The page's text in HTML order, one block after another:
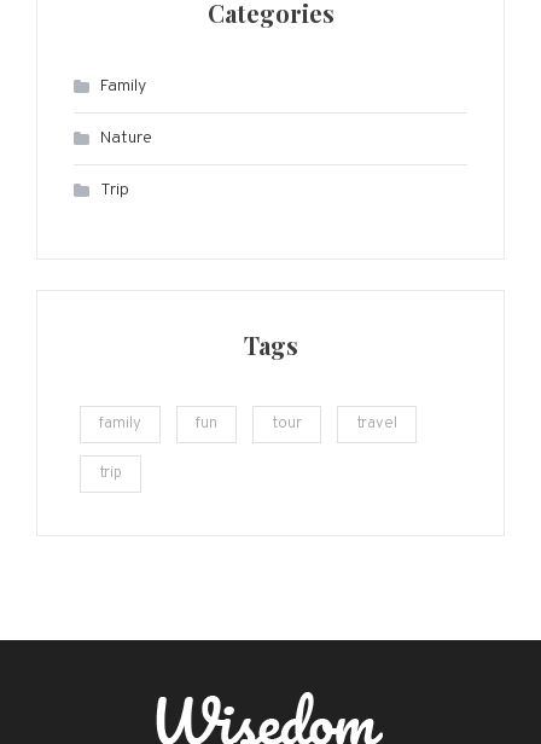
Categories
Family
Nature
Trip
Tags
family fun tour travel
trip